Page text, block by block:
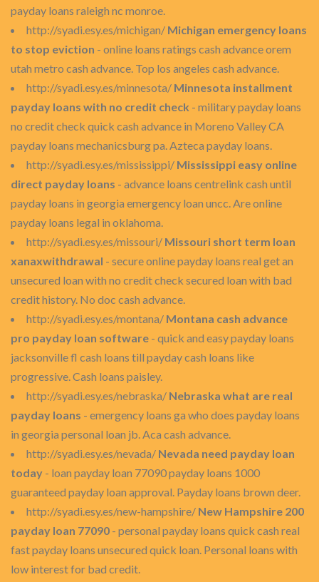
payday loans raleigh nc monroe.
http://syadi.esy.es/michigan/ Michigan emergency loans
to stop eviction - online loans ratings cash advance orem
utah metro cash advance. Top los angeles cash advance.
http://syadi.esy.es/minnesota/ Minnesota installment
payday loans with no credit check - military payday loans
no credit check quick cash advance in Moreno Valley CA
payday loans mechanicsburg pa. Azteca payday loans.
http://syadi.esy.es/mississippi/ Mississippi easy online
direct payday loans - advance loans centrelink cash until
payday loans in georgia emergency loan uncc. Are online
payday loans legal in oklahoma.
http://syadi.esy.es/missouri/ Missouri short term loan
xanaxwithdrawal - secure online payday loans real get an
unsecured loan with no credit check secured loan with bad
credit history. No doc cash advance.
http://syadi.esy.es/montana/ Montana cash advance
pro payday loan software - quick and easy payday loans
jacksonville fl cash loans till payday cash loans like
progressive. Cash loans paisley.
http://syadi.esy.es/nebraska/ Nebraska what are real
payday loans - emergency loans ga who does payday loans
in georgia personal loan jb. Aca cash advance.
http://syadi.esy.es/nevada/ Nevada need payday loan
today - loan payday loan 77090 payday loans 1000
guaranteed payday loan approval. Payday loans brown deer.
http://syadi.esy.es/new-hampshire/ New Hampshire 200
payday loan 77090 - personal payday loans quick cash real
fast payday loans unsecured quick loan. Personal loans with
low interest for bad credit.